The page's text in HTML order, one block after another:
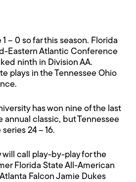
1 – 0 so far this season. Florida
Eastern Atlantic Conference
ninth in Division AA.
plays in the Tennessee Ohio
has won nine of the last
annual classic, but Tennessee
24 – 16.
will call play-by-play for the
Florida State All-American
Falcon Jamie Dukes